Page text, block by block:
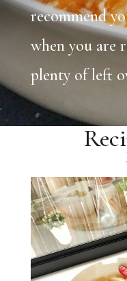
recommend
when you are
plenty of left